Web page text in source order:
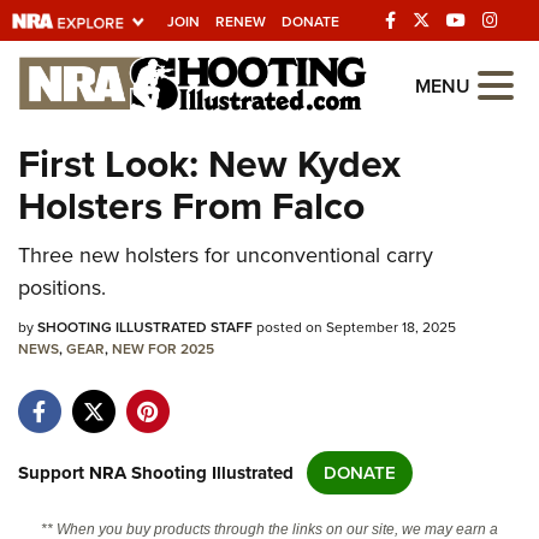
JOIN RENEW DONATE
Explore The NRA
Universe Of Websites
Quick Links
NRA.ORG
Manage Your Membership
NRA Near You
State and Federal Gun Laws
NRA Online Training
MENU
First Look: New Kydex
Holsters From Falco
Three new holsters for unconventional carry
positions.
bySHOOTING ILLUSTRATED STAFFposted on September 18, 2025
NEWS,GEAR,NEW FOR 2025
Support NRA Shooting Illustrated DONATE
** When you buy products through the links on our site, we may earn a